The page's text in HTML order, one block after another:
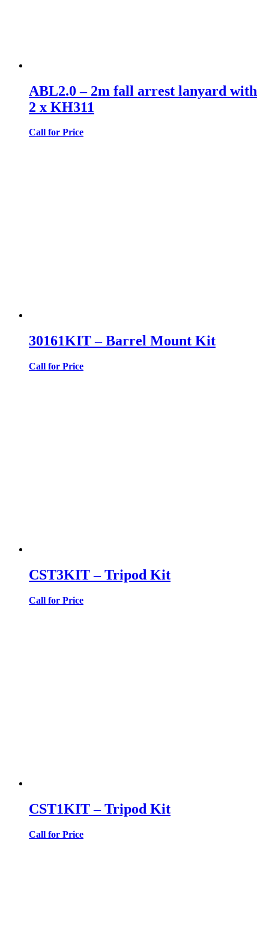
ABL2.0 – 2m fall arrest lanyard with
2 x KH311
Call for Price
30161KIT – Barrel Mount Kit
Call for Price
CST3KIT – Tripod Kit
Call for Price
CST1KIT – Tripod Kit
Call for Price